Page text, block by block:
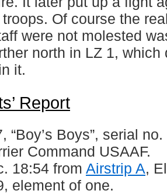
Of course the
were not molested
north in LZ 1,
it.
Report
“Boy’s Boys”, serial
Command USAAF.
18:54 from Airstrip A,
element of one.